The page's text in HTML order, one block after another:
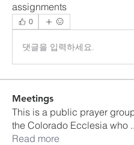
assignments
0
댓글을 입력하세요.
Meetings
This is a public prayer
the Colorado Ecclesia who
Read more